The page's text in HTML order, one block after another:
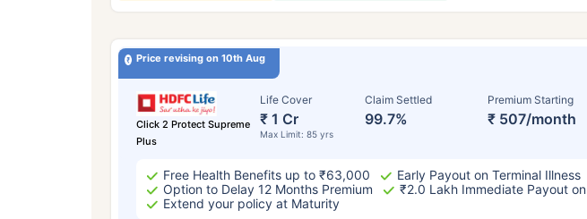
Price revising on 10th Aug
Click 2 Protect Supreme
Plus
Life Cover
₹ 1 Cr
Max Limit: 85 yrs
Claim Settled
99.7%
Premium Starting
₹ 507/month
Free Health Benefits up to ₹63,000
Early Payout on Terminal Illness
Option to Delay 12 Months Premium
₹2.0 Lakh Immediate Payout
Extend your policy at Maturity